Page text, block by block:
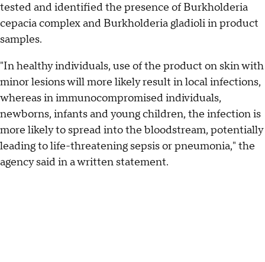
tested and identified the presence of Burkholderia
cepacia complex and Burkholderia gladioli in product
samples.
"In healthy individuals, use of the product on skin with
minor lesions will more likely result in local infections,
whereas in immunocompromised individuals,
newborns, infants and young children, the infection is
more likely to spread into the bloodstream, potentially
leading to life-threatening sepsis or pneumonia," the
agency said in a written statement.